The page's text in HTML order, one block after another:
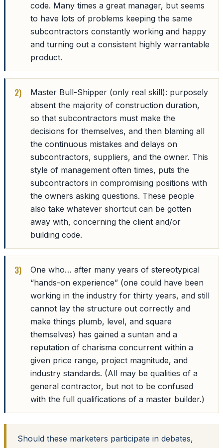
code. Many times a great manager, but seems
to have lots of problems keeping the same
subcontractors constantly working and happy
and turning out a consistent highly warrantable
product.
Master Bull-Shipper (only real skill): purposely
absent the majority of construction duration,
so that subcontractors must make the
decisions for themselves, and then blaming all
the continuous mistakes and delays on
subcontractors, suppliers, and the owner. This
style of management often times, puts the
subcontractors in compromising positions with
the owners asking questions. These people
also take whatever shortcut can be gotten
away with, concerning the client and/or
building code.
One who… after many years of stereotypical
“hands-on experience” (one could have been
working in the industry for thirty years, and still
cannot lay the structure out correctly and
make things plumb, level, and square
themselves) has gained a suntan and a
reputation of charisma concurrent within a
given price range, project magnitude, and
industry standards. (All may be qualities of a
general contractor, but not to be confused
with the full qualifications of a master builder.)
Should these marketers participate in debates,